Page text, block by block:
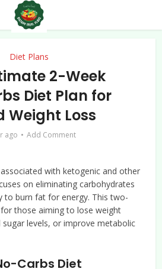
Diet Plans
2-Week
Diet Plan for
Weight Loss
ago Add Comment
with ketogenic and other
on eliminating carbohydrates
to burn fat for energy. This two-
those aiming to lose weight
levels, or improve metabolic
Carbs Diet